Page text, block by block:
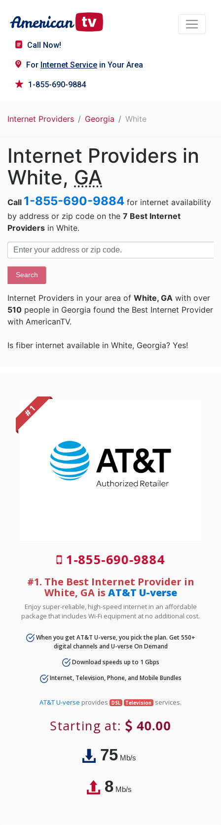
Call Now!
For Internet Service in Your Area
1-855-690-9884
Internet Providers Georgia White
Internet Providers in
White, GA
Call 1-855-690-9884 for internet availability
by address or zip code on the 7 Best Internet
Providers in White.
Search
Internet Providers in your area of White, GA with over
510 people in Georgia found the Best Internet Provider
with AmericanTV.
Is fiber internet available in White, Georgia? Yes!
# 1
1-855-690-9884
#1. The Best Internet Provider in
White, GA is AT&T U-verse
Enjoy super-reliable, high-speed internet in an affordable
package that includes Wi-Fi equipment at no additional cost.
When you get AT&T U-verse, you pick the plan. Get 550+
digital channels and U-verse On Demand
Download speeds up to 1 Gbps
Internet, Television, Phone, and Mobile Bundles
AT&T U-verse provides DSL Television services.
Starting at: 40.00
75Mb/s
8Mb/s